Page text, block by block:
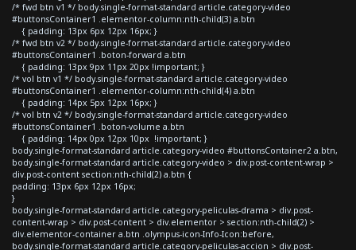
/* fwd btn v1 */ body.single-format-standard article.category-video
#buttonsContainer1 .elementor-column:nth-child(3) a.btn
{ padding: 13px 6px 12px 16px; }
/* fwd btn v2 */ body.single-format-standard article.category-video
#buttonsContainer1 .boton-forward a.btn
{ padding: 13px 9px 11px 20px !important; }
/* vol btn v1 */ body.single-format-standard article.category-video
#buttonsContainer1 .elementor-column:nth-child(4) a.btn
{ padding: 14px 5px 12px 16px; }
/* vol btn v2 */ body.single-format-standard article.category-video
#buttonsContainer1 .boton-volume a.btn
{ padding: 14px 0px 12px 10px !important; }
body.single-format-standard article.category-video #buttonsContainer2 a.btn,
body.single-format-standard article.category-video > div.post-content-wrap >
div.post-content section:nth-child(2) a.btn {
padding: 13px 6px 12px 16px;
}
body.single-format-standard article.category-peliculas-drama > div.post-
content-wrap > div.post-content > div.elementor > section:nth-child(2) >
div.elementor-container a.btn .olympus-icon-Info-Icon:before,
body.single-format-standard article.category-peliculas-accion > div.post-